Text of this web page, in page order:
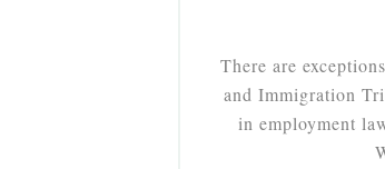
There are
and Immigration
in employment